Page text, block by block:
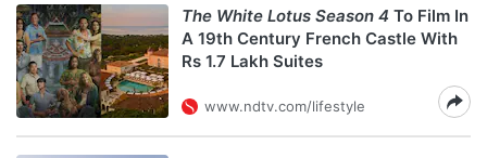
The White Lotus Season 4 To Film In
A 19th Century French Castle With
Rs 1.7 Lakh Suites
www.ndtv.com/lifestyle